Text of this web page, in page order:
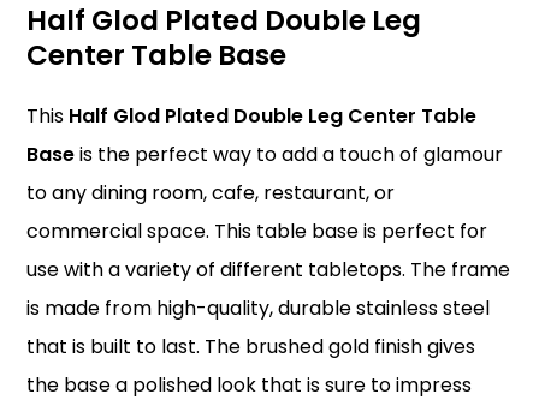
Half Glod Plated Double Leg
Center Table Base
This Half Glod Plated Double Leg Center Table
Baseis the perfect way to add a touch of glamour
to any dining room, cafe, restaurant, or
commercial space. This table base is perfect for
use with a variety of different tabletops. The frame
is made from high-quality, durable stainless steel
that is built to last. The brushed gold finish gives
the base a polished look that is sure to impress